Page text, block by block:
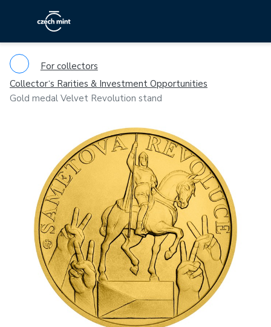
For collectors
Collector‘s Rarities & Investment Opportunities
Gold medal Velvet Revolution stand
Previous